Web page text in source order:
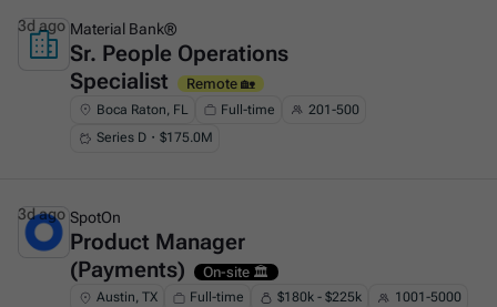
This is some text inside of a div block.
Material Bank®
Sr. People Operations
Specialist
Remote 🏡
Boca Raton, FL Full-time
201-500
Series D・$175.0M
3d ago
This is some text inside of a div block.
SpotOn
Product Manager
(Payments)
On-site 🏛️
Austin, TX Full-time $180k - $225k
1001-5000
3d ago